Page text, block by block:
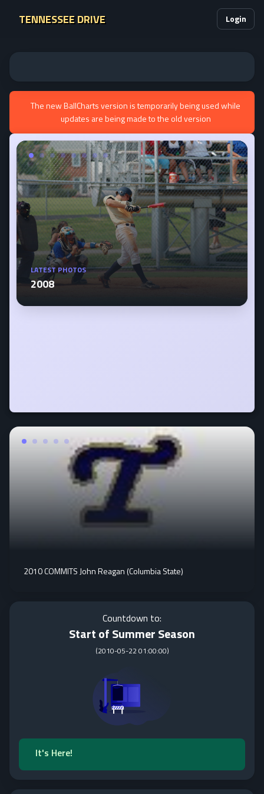
TENNESSEE DRIVE Login
The new BallCharts version is temporarily being used while
updates are being made to the old version
LATEST PHOTOS
2008
2010 COMMITS John Reagan (Columbia State)
Countdown to:
Start of Summer Season
(2010-05-22 01:00:00)
It's Here!